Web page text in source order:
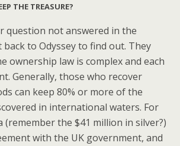
THE TREASURE?
question not answered in the
to Odyssey to find out. They
ownership law is complex and each
Generally, those who recover
can keep 80% or more of the
in international waters. For
(remember the $41 million in silver?)
with the UK government, and